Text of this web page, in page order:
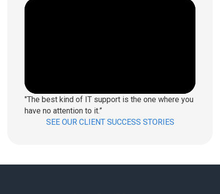
"The best kind of IT support is the one where you
have no attention to it.”
SEE OUR CLIENT SUCCESS STORIES